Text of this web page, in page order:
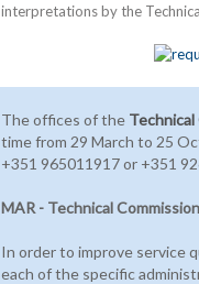
interpretations by the
The offices of the Technical
time from 29 March to 25
+351 965011917 or +351
MAR - Technical
In order to improve service
each of the specific